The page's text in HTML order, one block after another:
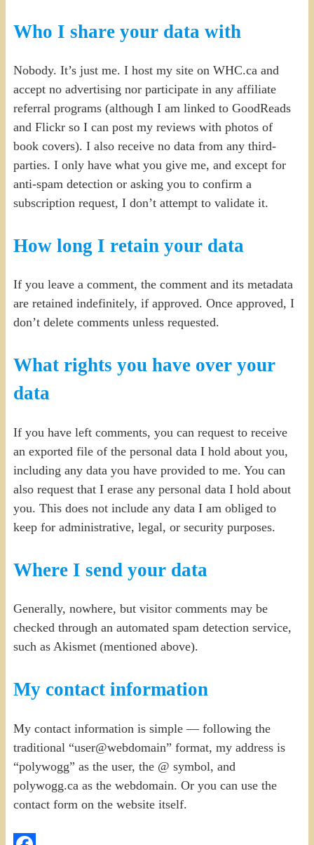
Who I share your data with
Nobody. It’s just me. I host my site on WHC.ca and
accept no advertising nor participate in any affiliate
referral programs (although I am linked to GoodReads
and Flickr so I can post my reviews with photos of
book covers). I also receive no data from any third-
parties. I only have what you give me, and except for
anti-spam detection or asking you to confirm a
subscription request, I don’t attempt to validate it.
How long I retain your data
If you leave a comment, the comment and its metadata
are retained indefinitely, if approved. Once approved, I
don’t delete comments unless requested.
What rights you have over your
data
If you have left comments, you can request to receive
an exported file of the personal data I hold about you,
including any data you have provided to me. You can
also request that I erase any personal data I hold about
you. This does not include any data I am obliged to
keep for administrative, legal, or security purposes.
Where I send your data
Generally, nowhere, but visitor comments may be
checked through an automated spam detection service,
such as Akismet (mentioned above).
My contact information
My contact information is simple — following the
traditional “user@webdomain” format, my address is
“polywogg” as the user, the @ symbol, and
polywogg.ca as the webdomain. Or you can use the
contact form on the website itself.